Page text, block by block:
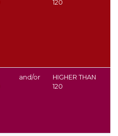
120
and/or
HIGHER THAN
120